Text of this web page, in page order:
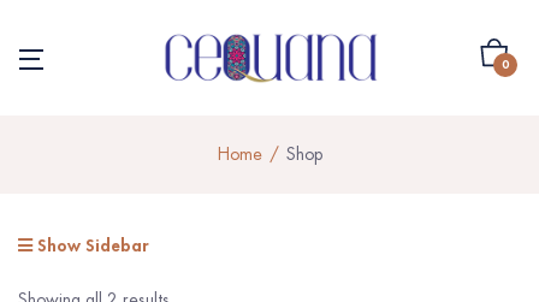
0
Home Shop
Show Sidebar